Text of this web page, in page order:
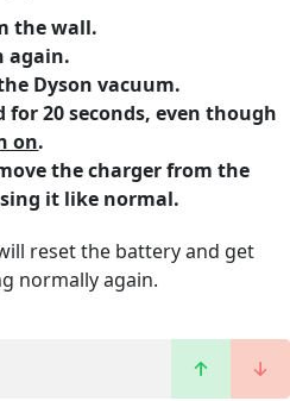
the wall.
again.
Dyson vacuum.
20 seconds, even though
on.
the charger from the
it like normal.
reset the battery and get
normally again.